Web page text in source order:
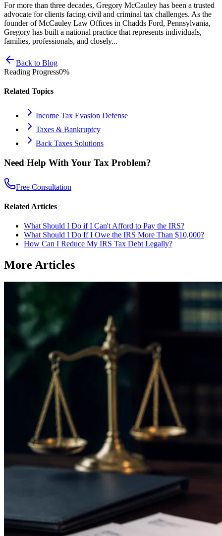
For more than three decades, Gregory McCauley has been a trusted
advocate for clients facing civil and criminal tax challenges. As the
founder of McCauley Law Offices in Chadds Ford, Pennsylvania,
Gregory has built a national practice that represents individuals,
families, professionals, and closely...
Back to Blog
Reading Progress0%
Related Topics
Income Tax Evasion Defense
Taxes & Bankruptcy
Back Taxes Solutions
Need Help With Your Tax Problem?
Free Consultation
Related Articles
What Should I Do if I Can't Afford to Pay the IRS?
What Should I Do If I Owe the IRS More Than $10,000?
How Can I Reduce My IRS Tax Debt Legally?
More Articles